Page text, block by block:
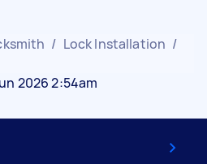
/ Lock Installation /
2026 2:54am